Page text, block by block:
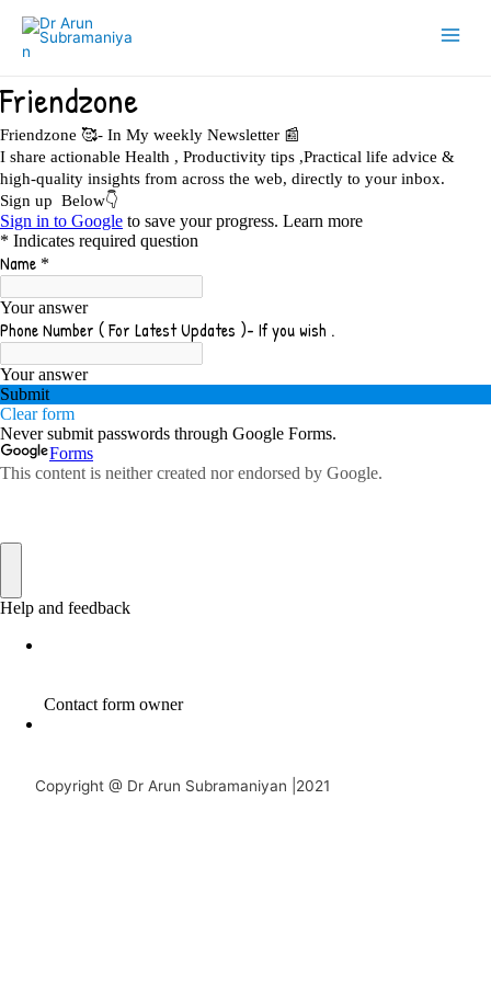
Copyright @ Dr Arun Subramaniyan |2021